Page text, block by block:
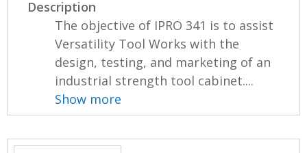
Description
The objective of IPRO 341 is to assist
Versatility Tool Works with the
design, testing, and marketing of an
industrial strength tool cabinet....
Show more